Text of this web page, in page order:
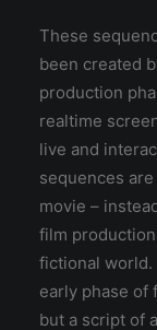
These
been created
production
realtime
live and
sequences
movie –
film
fictional world.
early phase of
but a script of